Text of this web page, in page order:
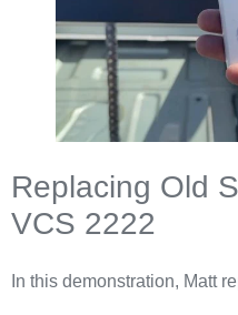
Replacing Old
VCS 2222
In this demonstration, Matt